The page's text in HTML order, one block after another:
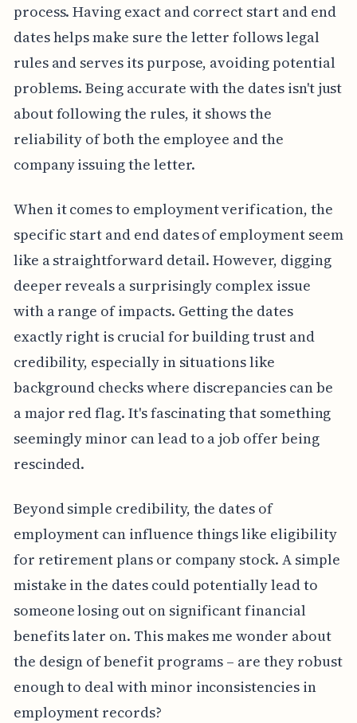
process. Having exact and correct start and end
dates helps make sure the letter follows legal
rules and serves its purpose, avoiding potential
problems. Being accurate with the dates isn't just
about following the rules, it shows the
reliability of both the employee and the
company issuing the letter.
When it comes to employment verification, the
specific start and end dates of employment seem
like a straightforward detail. However, digging
deeper reveals a surprisingly complex issue
with a range of impacts. Getting the dates
exactly right is crucial for building trust and
credibility, especially in situations like
background checks where discrepancies can be
a major red flag. It's fascinating that something
seemingly minor can lead to a job offer being
rescinded.
Beyond simple credibility, the dates of
employment can influence things like eligibility
for retirement plans or company stock. A simple
mistake in the dates could potentially lead to
someone losing out on significant financial
benefits later on. This makes me wonder about
the design of benefit programs – are they robust
enough to deal with minor inconsistencies in
employment records?